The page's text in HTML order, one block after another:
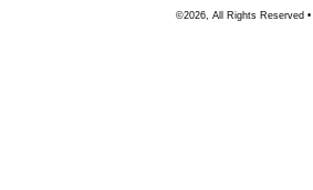
©2026, All Rights Reserved •